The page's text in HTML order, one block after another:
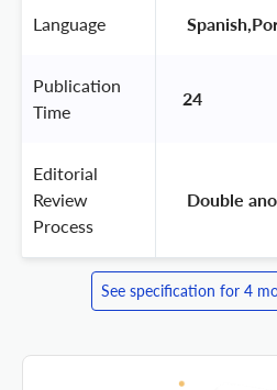
Language
Publication
Time
24
Editorial
Review
Process
Double
See specification for 4